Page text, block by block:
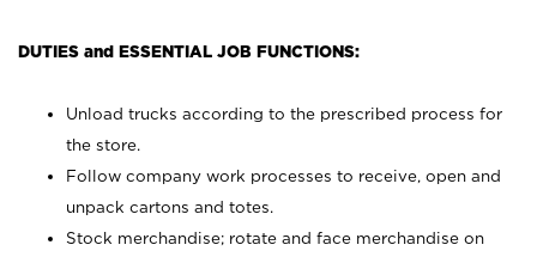
DUTIES and ESSENTIAL JOB FUNCTIONS:
Unload trucks according to the prescribed process for
the store.
Follow company work processes to receive, open and
unpack cartons and totes.
Stock merchandise; rotate and face merchandise on